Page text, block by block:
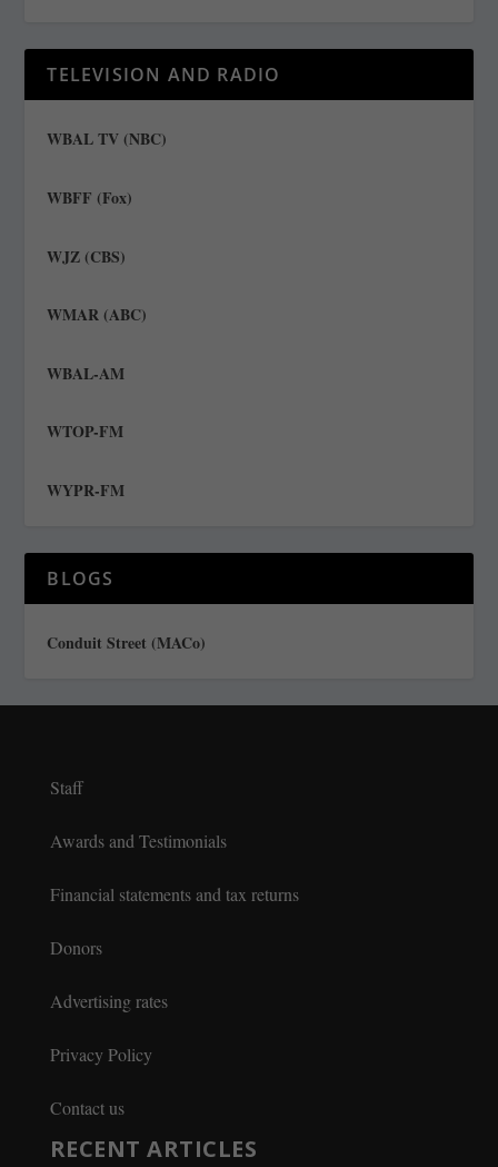
TELEVISION AND RADIO
WBAL TV (NBC)
WBFF (Fox)
WJZ (CBS)
WMAR (ABC)
WBAL-AM
WTOP-FM
WYPR-FM
BLOGS
Conduit Street (MACo)
Staff
Awards and Testimonials
Financial statements and tax returns
Donors
Advertising rates
Privacy Policy
Contact us
RECENT ARTICLES